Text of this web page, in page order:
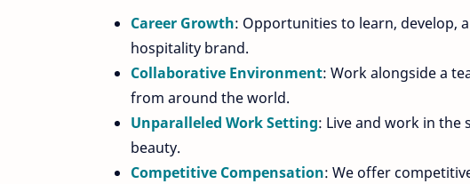
Career Growth: Opportunities to learn, develop,
hospitality brand.
Collaborative Environment: Work alongside a
from around the world.
Unparalleled Work Setting: Live and work in
beauty.
Competitive Compensation: We offer